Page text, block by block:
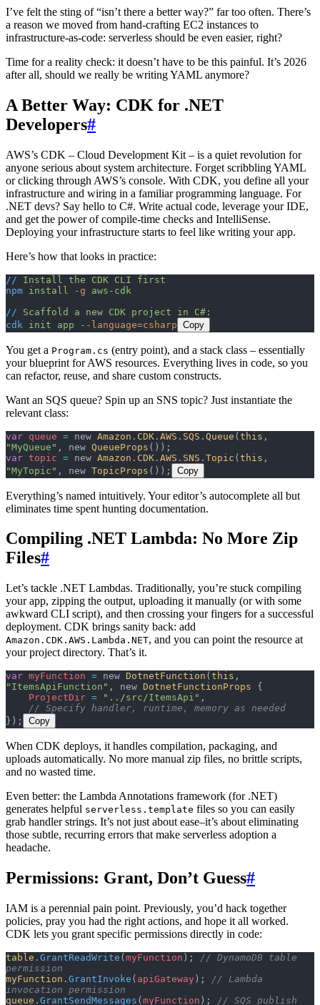
I’ve felt the sting of “isn’t there a better way?” far too often. There’s
a reason we moved from hand-crafting EC2 instances to
infrastructure-as-code: serverless should be even easier, right?
Time for a reality check: it doesn’t have to be this painful. It’s 2026
after all, should we really be writing YAML anymore?
A Better Way: CDK for .NET
Developers#
AWS’s CDK – Cloud Development Kit – is a quiet revolution for
anyone serious about system architecture. Forget scribbling YAML
or clicking through AWS’s console. With CDK, you define all your
infrastructure and wiring in a familiar programming language. For
.NET devs? Say hello to C#. Write actual code, leverage your IDE,
and get the power of compile-time checks and IntelliSense.
Deploying your infrastructure starts to feel like writing your app.
Here’s how that looks in practice:
// Install the CDK CLI first
npm install -g aws-cdk
// Scaffold a new CDK project in C#:
cdk init app --language=csharp Copy
You get a Program.cs (entry point), and a stack class – essentially
your blueprint for AWS resources. Everything lives in code, so you
can refactor, reuse, and share custom constructs.
Want an SQS queue? Spin up an SNS topic? Just instantiate the
relevant class:
var queue = new Amazon . CDK . AWS . SQS . Queue (this
"MyQueue" , new QueueProps ());
var topic = new Amazon . CDK . AWS . SNS . Topic (this
"MyTopic" , new TopicProps ()); Copy
Everything’s named intuitively. Your editor’s autocomplete all but
eliminates time spent hunting documentation.
Compiling .NET Lambda: No More Zip
Files#
Let’s tackle .NET Lambdas. Traditionally, you’re stuck compiling
your app, zipping the output, uploading it manually (or with some
awkward CLI script), and then crossing your fingers for a successful
deployment. CDK brings sanity back: add
Amazon.CDK.AWS.Lambda.NET, and you can point the resource at
your project directory. That’s it.
var myFunction = new DotnetFunction ( this
"ItemsApiFunction" , new DotnetFunctionProps {
    ProjectDir
= "../src/ItemsApi" ,
    // Specify handler, runtime, memory as needed
});
Copy
When CDK deploys, it handles compilation, packaging, and
uploads automatically. No more manual zip files, no brittle scripts,
and no wasted time.
Even better: the Lambda Annotations framework (for .NET)
generates helpful serverless.template files so you can easily
grab handler strings. It’s not just about ease–it’s about eliminating
those subtle, recurring errors that make serverless adoption a
headache.
Permissions: Grant, Don’t Guess#
IAM is a perennial pain point. Previously, you’d hack together
policies, pray you had the right actions, and hope it all worked.
CDK lets you grant specific permissions directly in code:
table . GrantReadWrite ( myFunction ); // DynamoDB table
permission
myFunction . GrantInvoke ( apiGateway ); // Lambda
invocation permission
queue . GrantSendMessages ( myFunction ); // SQS publish